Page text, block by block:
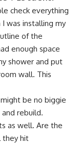
check everything
was installing my
of the
enough space
shower and put
wall. This
be no biggie
rebuild.
as well. Are the
they hit